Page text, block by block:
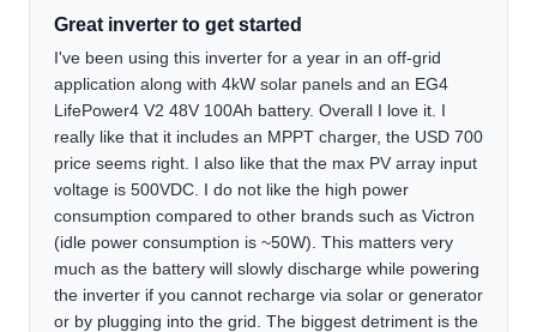
Great inverter to get started
I've been using this inverter for a year in an off-grid
application along with 4kW solar panels and an EG4
LifePower4 V2 48V 100Ah battery. Overall I love it. I
really like that it includes an MPPT charger, the USD 700
price seems right. I also like that the max PV array input
voltage is 500VDC. I do not like the high power
consumption compared to other brands such as Victron
(idle power consumption is ~50W). This matters very
much as the battery will slowly discharge while powering
the inverter if you cannot recharge via solar or generator
or by plugging into the grid. The biggest detriment is the